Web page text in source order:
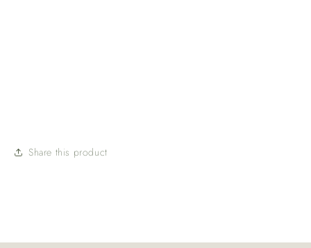
Share this product